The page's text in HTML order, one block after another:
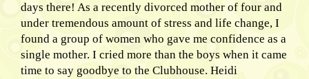
days there! As a recently divorced mother of four and
under tremendous amount of stress and life change, I
found a group of women who gave me confidence as a
single mother. I cried more than the boys when it came
time to say goodbye to the Clubhouse. Heidi